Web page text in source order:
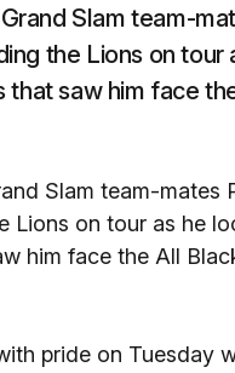
Slam team-
the Lions on
saw him face
Slam team-mates
Lions on tour as he
him face the All
pride on Tuesday